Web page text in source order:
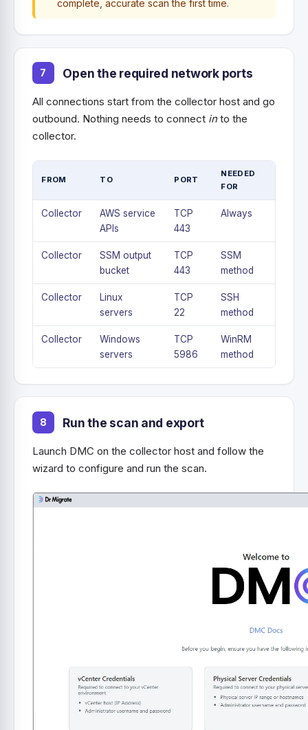
complete, accurate scan the first time.
Open the required network ports
All connections start from the collector host and go
outbound. Nothing needs to connect into the
collector.
FROM TO PORT
NEEDED
FOR
Collector
AWS service
APIs
TCP
443
Always
Collector
SSM output
bucket
TCP
443
SSM
method
Collector
Linux
servers
TCP
22
SSH
method
Collector
Windows
servers
TCP
5986
WinRM
method
Run the scan and export
Launch DMC on the collector host and follow the
wizard to configure and run the scan.